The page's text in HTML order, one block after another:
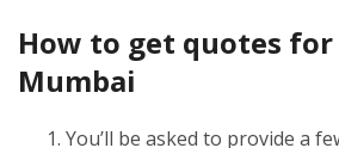
How to get quotes
Mumbai
You’ll be asked to provide a